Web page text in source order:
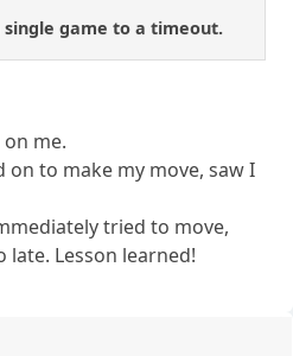
game to a timeout.
me.
on to make my move, saw I
tried to move,
Lesson learned!